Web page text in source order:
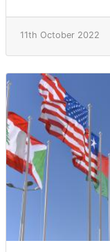
11th October 2022